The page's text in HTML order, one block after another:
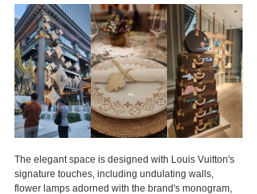
The elegant space is designed with Louis Vuitton's
signature touches, including undulating walls,
flower lamps adorned with the brand's monogram,